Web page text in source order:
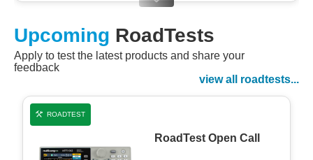
Embedded And Datacom PMIC designs
Watch on Demand Watch Now
Upcoming RoadTests
Apply to test the latest products and share your
feedback
view all roadtests...
ROADTEST
RoadTest Open Call